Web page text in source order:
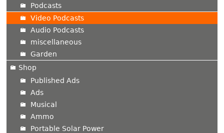
Podcasts
Video Podcasts
Audio Podcasts
miscellaneous
Garden
Shop
Published Ads
Ads
Musical
Ammo
Portable Solar Power